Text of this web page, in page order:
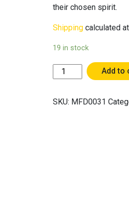
their chosen spirit.
Shipping calculated
19 in stock
[Made
For
Wine
Add to
SKU: MFD0031